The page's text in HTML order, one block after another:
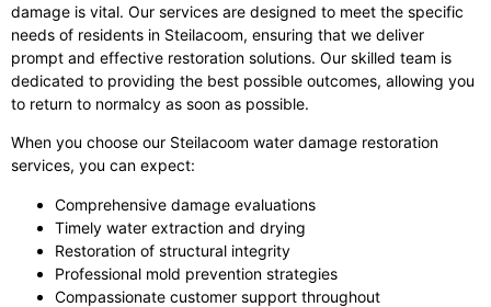
damage is vital. Our services are designed to meet the specific
needs of residents in Steilacoom, ensuring that we deliver
prompt and effective restoration solutions. Our skilled team is
dedicated to providing the best possible outcomes, allowing you
to return to normalcy as soon as possible.
When you choose our Steilacoom water damage restoration
services, you can expect:
Comprehensive damage evaluations
Timely water extraction and drying
Restoration of structural integrity
Professional mold prevention strategies
Compassionate customer support throughout